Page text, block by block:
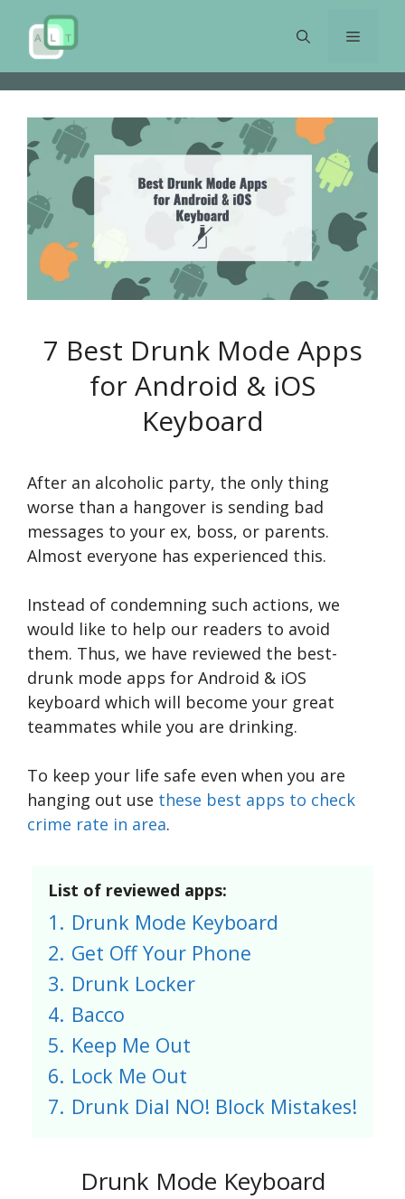
content
Menu
7 Best Drunk Mode Apps
for Android & iOS
Keyboard
After an alcoholic party, the only thing
worse than a hangover is sending bad
messages to your ex, boss, or parents.
Almost everyone has experienced this.
Instead of condemning such actions, we
would like to help our readers to avoid
them. Thus, we have reviewed the best-
drunk mode apps for Android & iOS
keyboard which will become your great
teammates while you are drinking.
To keep your life safe even when you are
hanging out use these best apps to check
crime rate in area.
List of reviewed apps:
1. Drunk Mode Keyboard
2. Get Off Your Phone
3. Drunk Locker
4. Bacco
5. Keep Me Out
6. Lock Me Out
7. Drunk Dial NO! Block Mistakes!
Drunk Mode Keyboard